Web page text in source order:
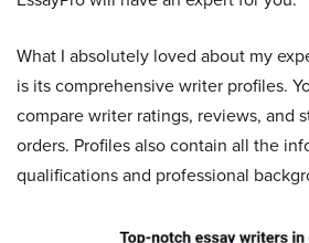
What I absolutely loved about my
is its comprehensive writer profiles.
compare writer ratings, reviews, and
orders. Profiles also contain all the
qualifications and professional